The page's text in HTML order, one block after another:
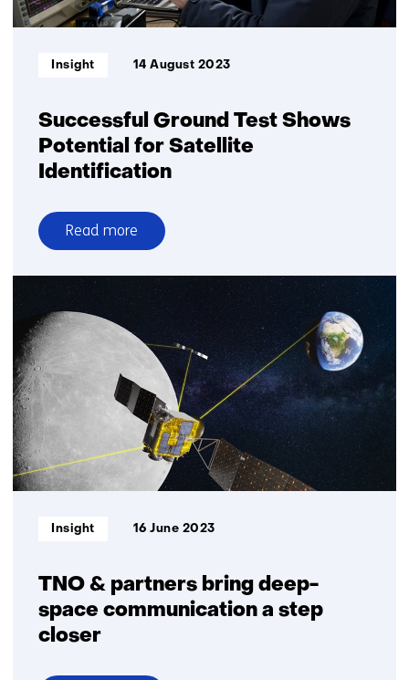
enabled
from
Successful Ground Test Shows
Potential for Satellite
Identification
Informatietype:
Insight 14 August 2023
Read more
over
Successful
Ground
Test
Shows
Potential
Satellite
Identification
TNO & partners bring deep-
space communication a step
closer
Informatietype:
Insight 16 June 2023